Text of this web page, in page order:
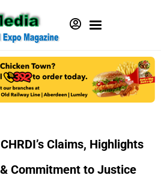
Claims, Highlights
Commitment to Justice